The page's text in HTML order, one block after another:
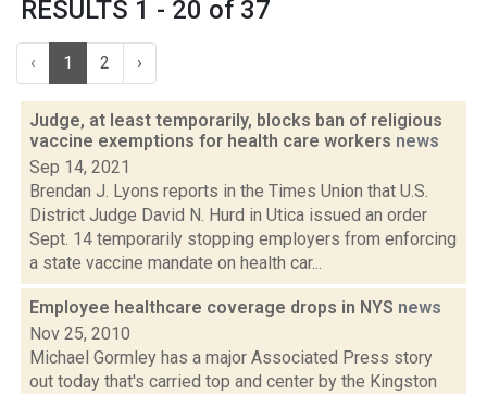
RESULTS 1 - 20 of 37
‹ 1 2 ›
Judge, at least temporarily, blocks ban of religious
vaccine exemptions for health care workers news
Sep 14, 2021
Brendan J. Lyons reports in the Times Union that U.S.
District Judge David N. Hurd in Utica issued an order
Sept. 14 temporarily stopping employers from enforcing
a state vaccine mandate on health car...
Employee healthcare coverage drops in NYS news
Nov 25, 2010
Michael Gormley has a major Associated Press story
out today that's carried top and center by the Kingston